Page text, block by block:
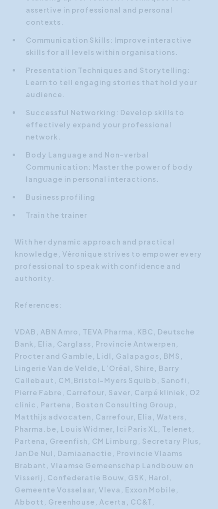
assertive in professional and personal
contexts.
Communication Skills: Improve interactive
skills for all levels within organisations.
Presentation Techniques and Storytelling:
Learn to tell engaging stories that hold your
audience.
Successful Networking: Develop skills to
effectively expand your professional
network.
Body Language and Non-verbal
Communication: Master the power of body
language in personal interactions.
Business profiling
Train the trainer
With her dynamic approach and practical
knowledge, Véronique strives to empower every
professional to speak with confidence and
authority.
References:
VDAB, ABN Amro, TEVA Pharma, KBC, Deutsche
Bank, Elia, Carglass, Provincie Antwerpen,
Procter and Gamble, Lidl, Galapagos, BMS,
Lingerie Van de Velde, L’Oréal, Shire, Barry
Callebaut, CM,Bristol-Myers Squibb, Sanofi,
Pierre Fabre, Carrefour, Saver, Carpé kliniek, O2
clinic, Partena, Boston Consulting Group,
Matthijs advocaten, Carrefour, Elia, Waters,
Pharma.be, Louis Widmer, Ici Paris XL, Telenet,
Partena, Greenfish, CM Limburg, Secretary Plus,
Jan De Nul, Damiaanactie, Provincie Vlaams
Brabant, Vlaamse Gemeenschap Landbouw en
Visserij, Confederatie Bouw, GSK, Harol,
Gemeente Vosselaar, Vleva, Exxon Mobile,
Abbott, Greenhouse, Acerta, CC&T,